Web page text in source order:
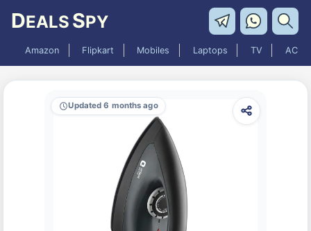
DEALS SPY
Amazon Flipkart Mobiles Laptops TV AC
Updated 6 months ago